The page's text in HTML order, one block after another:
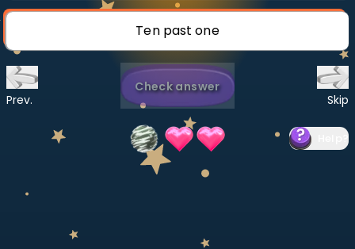
Ten past one
Prev.
Check answer
Skip
?